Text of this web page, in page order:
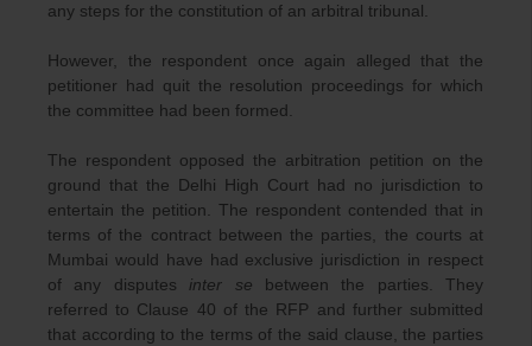
any steps for the constitution of an arbitral tribunal.
However, the respondent once again alleged that the
petitioner had quit the resolution proceedings for which
the committee had been formed.
The respondent opposed the arbitration petition on the
ground that the Delhi High Court had no jurisdiction to
entertain the petition. The respondent contended that in
terms of the contract between the parties, the courts at
Mumbai would have had exclusive jurisdiction in respect
of any disputes inter se between the parties. They
referred to Clause 40 of the RFP and further submitted
that according to the terms of the said clause, the parties